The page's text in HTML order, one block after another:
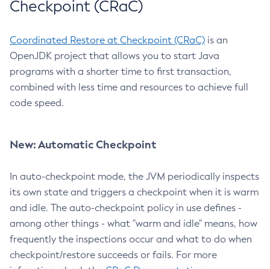
Checkpoint (CRaC)
Coordinated Restore at Checkpoint (CRaC) is an
OpenJDK project that allows you to start Java
programs with a shorter time to first transaction,
combined with less time and resources to achieve full
code speed.
New: Automatic Checkpoint
In auto-checkpoint mode, the JVM periodically inspects
its own state and triggers a checkpoint when it is warm
and idle. The auto-checkpoint policy in use defines -
among other things - what "warm and idle" means, how
frequently the inspections occur and what to do when
checkpoint/restore succeeds or fails. For more